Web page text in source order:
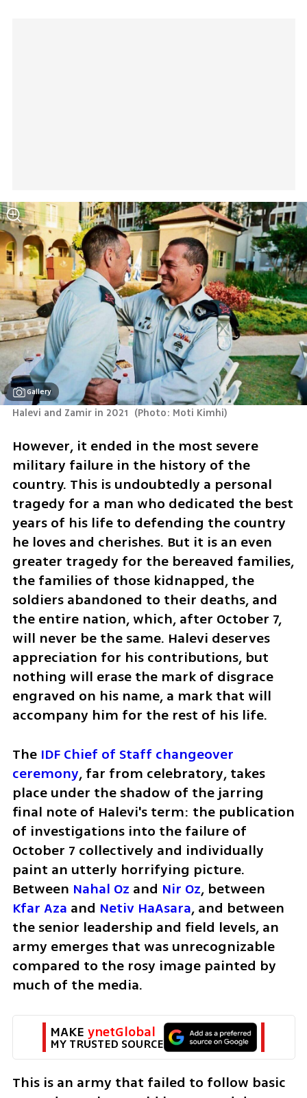
Gallery
Halevi and Zamir in 2021 (Photo: Moti Kimhi)
However, it ended in the most severe
military failure in the history of the
country. This is undoubtedly a personal
tragedy for a man who dedicated the best
years of his life to defending the country
he loves and cherishes. But it is an even
greater tragedy for the bereaved families,
the families of those kidnapped, the
soldiers abandoned to their deaths, and
the entire nation, which, after October 7,
will never be the same. Halevi deserves
appreciation for his contributions, but
nothing will erase the mark of disgrace
engraved on his name, a mark that will
accompany him for the rest of his life.
The IDF Chief of Staff changeover
ceremony, far from celebratory, takes
place under the shadow of the jarring
final note of Halevi's term: the publication
of investigations into the failure of
October 7 collectively and individually
paint an utterly horrifying picture.
Between Nahal Oz and Nir Oz
Kfar Aza and Netiv HaAsara, and between
the senior leadership and field levels, an
army emerges that was unrecognizable
compared to the rosy image painted by
much of the media.
MAKE ynetGlobal
MY TRUSTED SOURCE
This is an army that failed to follow basic